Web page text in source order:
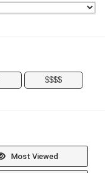
$$$$
Most Viewed